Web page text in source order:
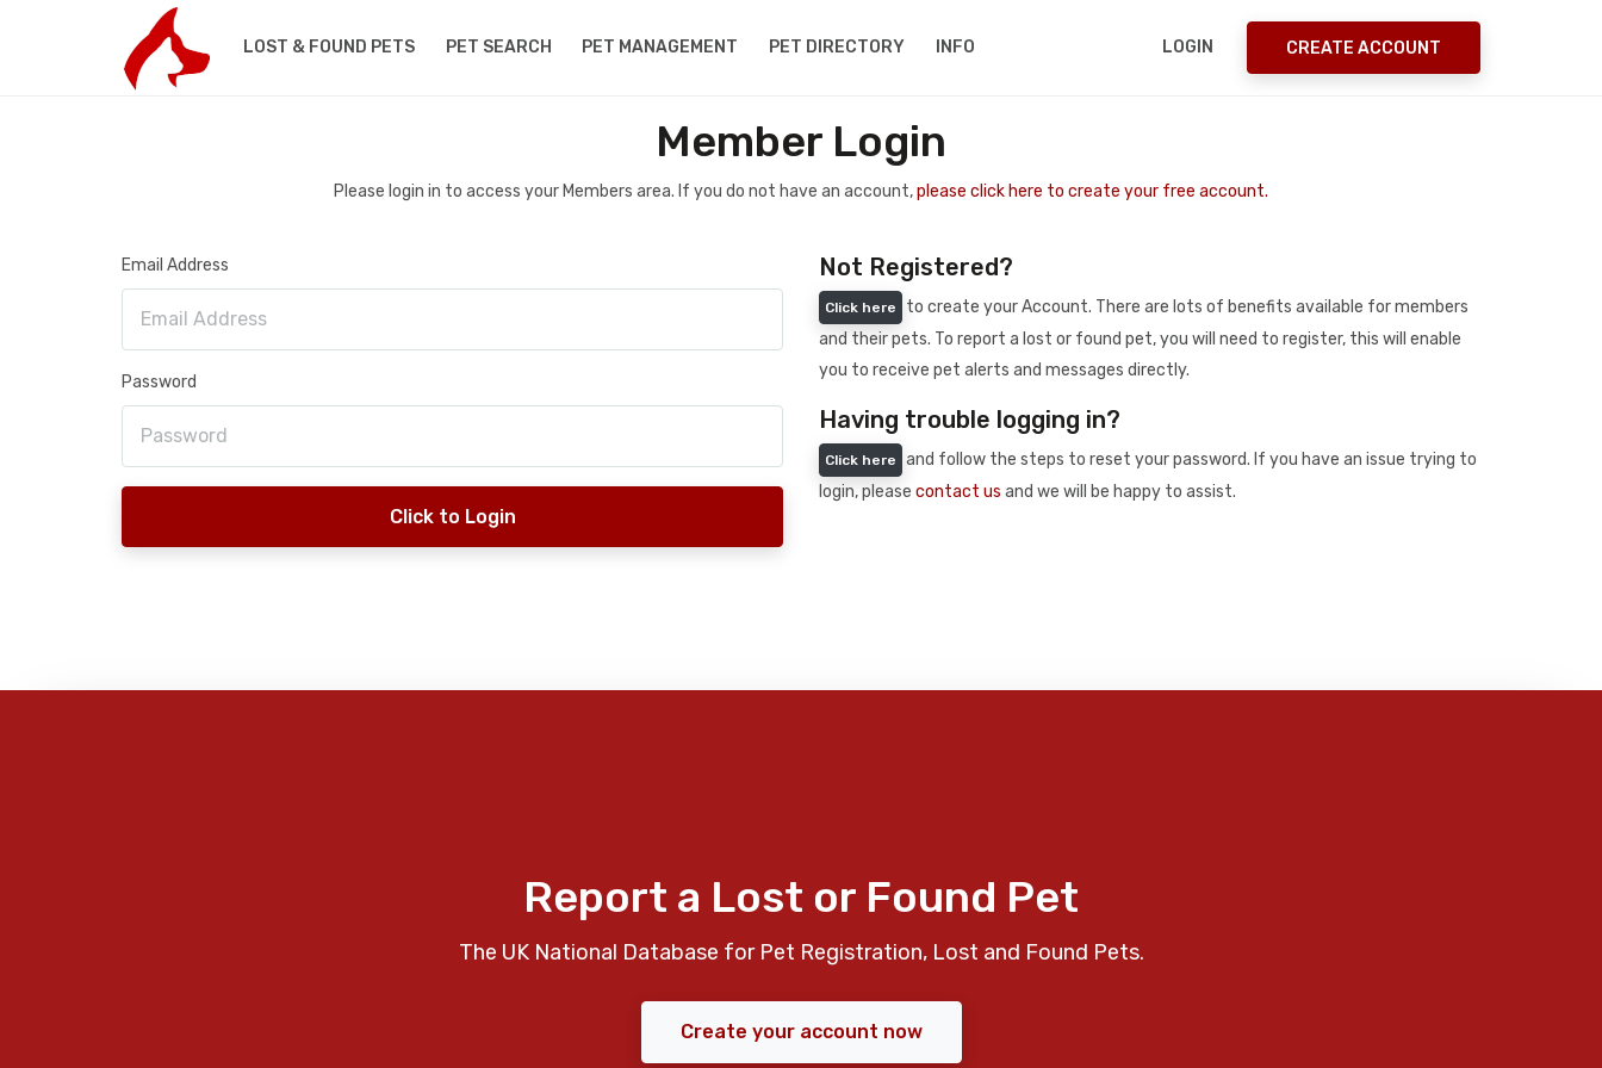
LOST & FOUND PETS PET SEARCH PET MANAGEMENT PET DIRECTORY INFO LOGIN CREATE ACCOUNT
Member Login
Please login in to access your Members area. If you do not have an account,please click here to create your free account.
Email Address
Password
Click to Login
Not Registered?
Click here
to create your Account. There are lots of benefits available for members
and their pets. To report a lost or found pet, you will need to register, this will enable
you to receive pet alerts and messages directly.
Having trouble logging in?
Click here
and follow the steps to reset your password. If you have an issue trying to
login, please contact us and we will be happy to assist.
Report a Lost or Found Pet
The UK National Database for Pet Registration, Lost and Found Pets.
Create your account now